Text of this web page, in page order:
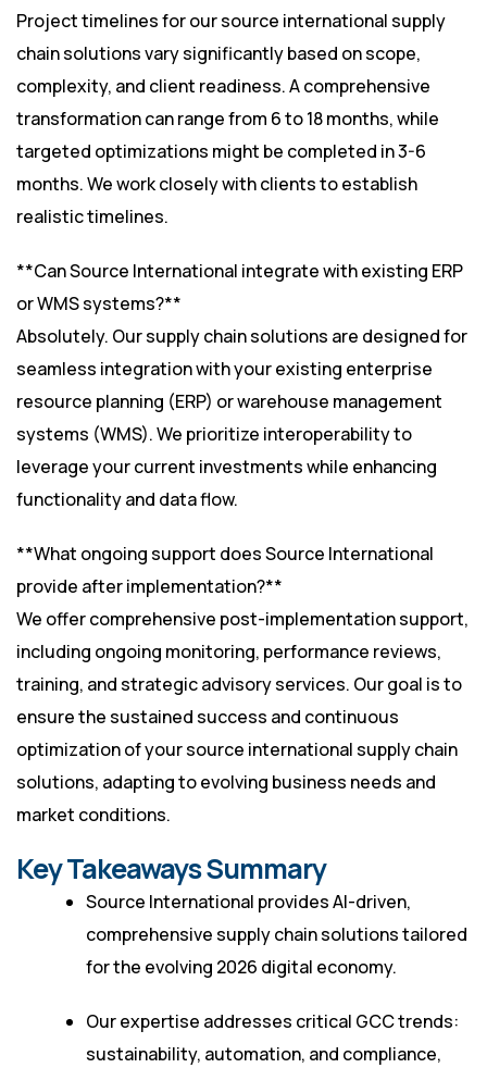
Project timelines for our source international supply
chain solutions vary significantly based on scope,
complexity, and client readiness. A comprehensive
transformation can range from 6 to 18 months, while
targeted optimizations might be completed in 3-6
months. We work closely with clients to establish
realistic timelines.
**Can Source International integrate with existing ERP
or WMS systems?**
Absolutely. Our supply chain solutions are designed for
seamless integration with your existing enterprise
resource planning (ERP) or warehouse management
systems (WMS). We prioritize interoperability to
leverage your current investments while enhancing
functionality and data flow.
**What ongoing support does Source International
provide after implementation?**
We offer comprehensive post-implementation support,
including ongoing monitoring, performance reviews,
training, and strategic advisory services. Our goal is to
ensure the sustained success and continuous
optimization of your source international supply chain
solutions, adapting to evolving business needs and
market conditions.
Key Takeaways Summary
Source International provides AI-driven,
comprehensive supply chain solutions tailored
for the evolving 2026 digital economy.
Our expertise addresses critical GCC trends:
sustainability, automation, and compliance,